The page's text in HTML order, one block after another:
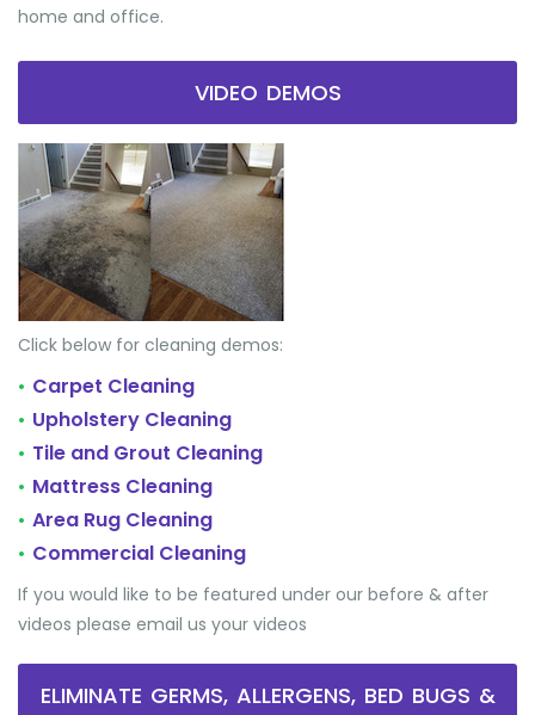
home and office.
VIDEO DEMOS
Click below for cleaning demos:
• Carpet Cleaning
• Upholstery Cleaning
• Tile and Grout Cleaning
• Mattress Cleaning
• Area Rug Cleaning
• Commercial Cleaning
If you would like to be featured under our before & after
videos please email us your videos
ELIMINATE GERMS, ALLERGENS, BED BUGS &